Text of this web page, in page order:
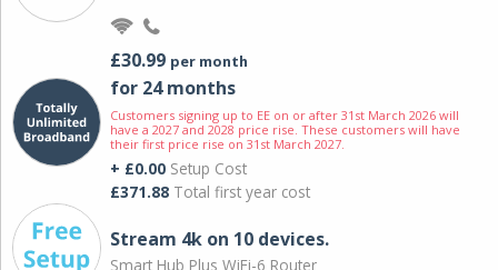
£30.99 per month
for 24 months
Customers signing up to EE on or after 31st March 2026 will
have a 2027 and 2028 price rise. These customers will have
their first price rise on 31st March 2027.
+ £0.00 Setup Cost
£371.88 Total first year cost
Stream 4k on 10 devices.
Smart Hub Plus WiFi-6 Router